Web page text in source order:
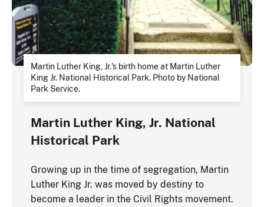
Martin Luther King, Jr.'s birth home at Martin Luther
King Jr. National Historical Park. Photo by National
Park Service.
Martin Luther King, Jr. National
Historical Park
Growing up in the time of segregation, Martin
Luther King Jr. was moved by destiny to
become a leader in the Civil Rights movement.